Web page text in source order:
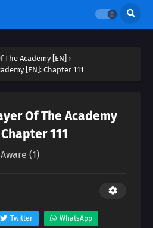
Academy [EN] ›
[EN]: Chapter 111
Of The Academy
111
Aware (1)
Twitter WhatsApp